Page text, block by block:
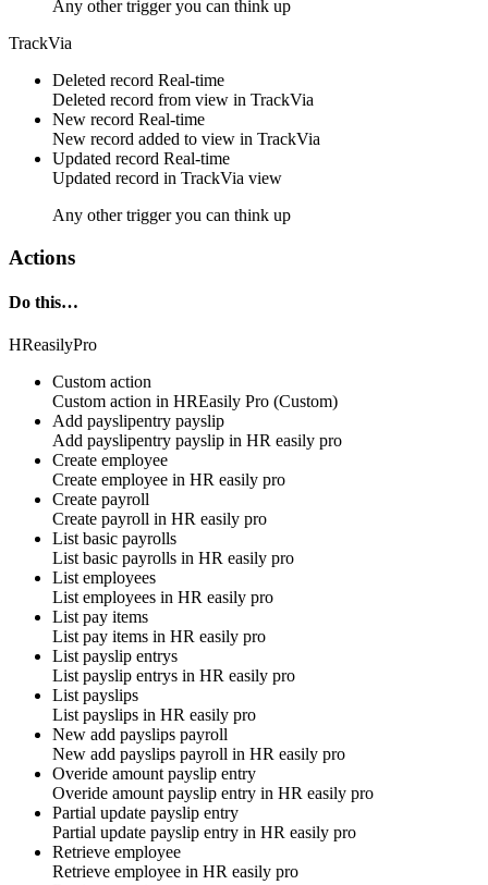
Any other trigger you can think up
TrackVia
Deleted record Real-time
Deleted record from view in TrackVia
New record Real-time
New record added to view in TrackVia
Updated record Real-time
Updated record in TrackVia view
Any other trigger you can think up
Actions
Do this…
HReasilyPro
Custom action
Custom action in HREasily Pro (Custom)
Add payslipentry payslip
Add payslipentry payslip in HR easily pro
Create employee
Create employee in HR easily pro
Create payroll
Create payroll in HR easily pro
List basic payrolls
List basic payrolls in HR easily pro
List employees
List employees in HR easily pro
List pay items
List pay items in HR easily pro
List payslip entrys
List payslip entrys in HR easily pro
List payslips
List payslips in HR easily pro
New add payslips payroll
New add payslips payroll in HR easily pro
Overide amount payslip entry
Overide amount payslip entry in HR easily pro
Partial update payslip entry
Partial update payslip entry in HR easily pro
Retrieve employee
Retrieve employee in HR easily pro